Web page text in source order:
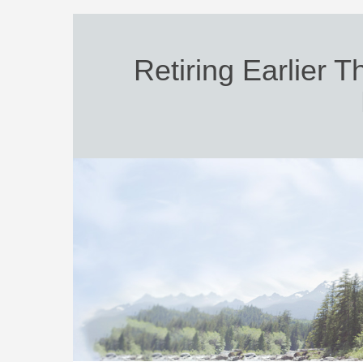
Retiring Earlier